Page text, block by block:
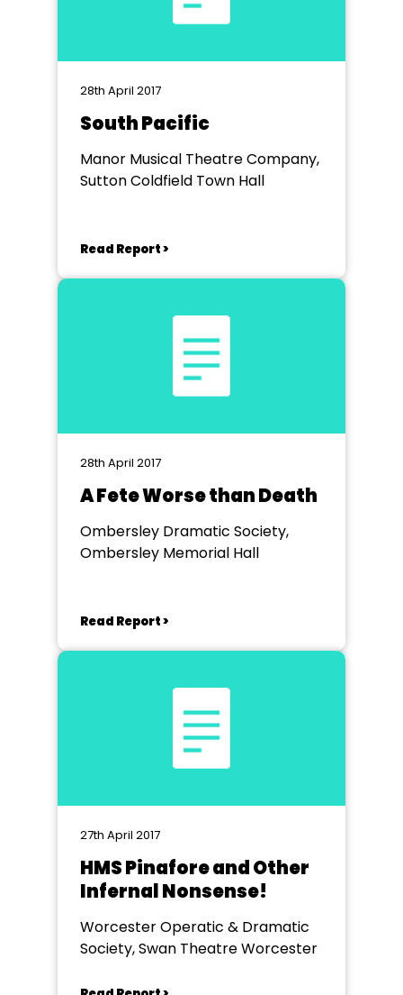
28th April 2017
South Pacific
Manor Musical Theatre Company,
Sutton Coldfield Town Hall
Read Report >
28th April 2017
A Fete Worse than Death
Ombersley Dramatic Society,
Ombersley Memorial Hall
Read Report >
27th April 2017
HMS Pinafore and Other
Infernal Nonsense!
Worcester Operatic & Dramatic
Society, Swan Theatre Worcester